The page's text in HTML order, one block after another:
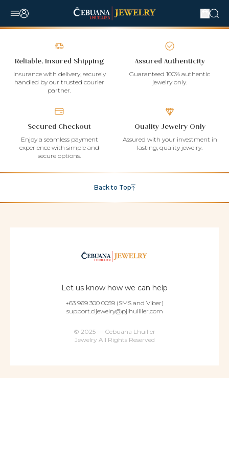
Reliable, Insured Shipping
Insurance with delivery, securely
handled by our trusted courier
partner.
Assured Authenticity
Guaranteed 100% authentic
jewelry only.
Secured Checkout
Enjoy a seamless payment
experience with simple and
secure options.
Quality Jewelry Only
Assured with your investment in
lasting, quality jewelry.
Back to Top
Let us know how we can help
+63 969 300 0059 (SMS and Viber)
support.cljewelry@pjlhuillier.com
© 2025 — Cebuana Lhuiller
Jewelry All Rights Reserved